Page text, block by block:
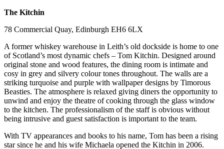
The Kitchin
78 Commercial Quay, Edinburgh EH6 6LX
A former whiskey warehouse in Leith’s old dockside is home to one
of Scotland’s most dynamic chefs – Tom Kitchin. Designed around
original stone and wood features, the dining room is intimate and
cosy in grey and silvery colour tones throughout. The walls are a
striking turquoise and purple with wallpaper designs by Timorous
Beasties. The atmosphere is relaxed giving diners the opportunity to
unwind and enjoy the theatre of cooking through the glass window
to the kitchen. The professionalism of the staff is obvious without
being intrusive and guest satisfaction is important to the team.
With TV appearances and books to his name, Tom has been a rising
star since he and his wife Michaela opened the Kitchin in 2006.